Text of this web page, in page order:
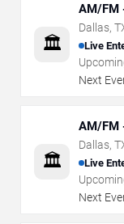
🏛️
AM/FM
Dallas,
Live
Next
🏛️
AM/FM
Dallas,
Live
Next